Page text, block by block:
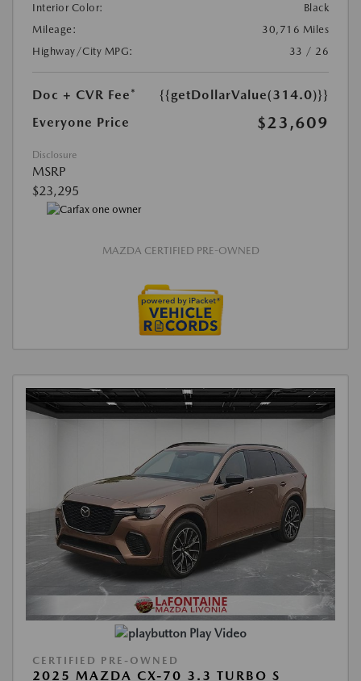
Interior Color:
Black
Mileage:
30,716 Miles
Highway/City MPG:
33 / 26
Doc + CVR Fee*
{{getDollarValue(314.0)}}
Everyone Price
$23,609
Disclosure
MSRP
$23,295
MAZDA CERTIFIED PRE-OWNED
Play Video
CERTIFIED PRE-OWNED
2025 MAZDA CX-70 3.3 TURBO S